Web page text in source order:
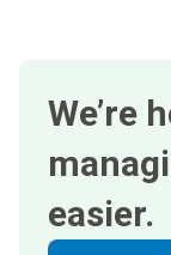
We’re
easier.